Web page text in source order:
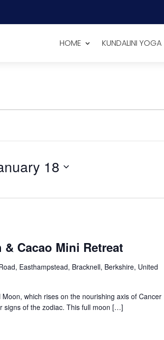
HOME KUNDALINI YOGA
18
Cacao Mini Retreat
Easthampstead, Bracknell, Berkshire, United
which rises on the nourishing axis of Cancer
of the zodiac. This full moon […]